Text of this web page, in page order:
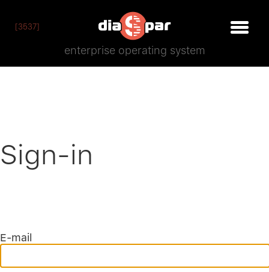
[3537]
enterprise operating system
Sign-in
E-mail